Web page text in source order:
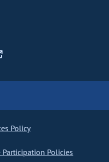
Policy
Participation Policies